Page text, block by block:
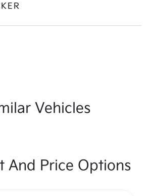
Vehicles
And Price Options